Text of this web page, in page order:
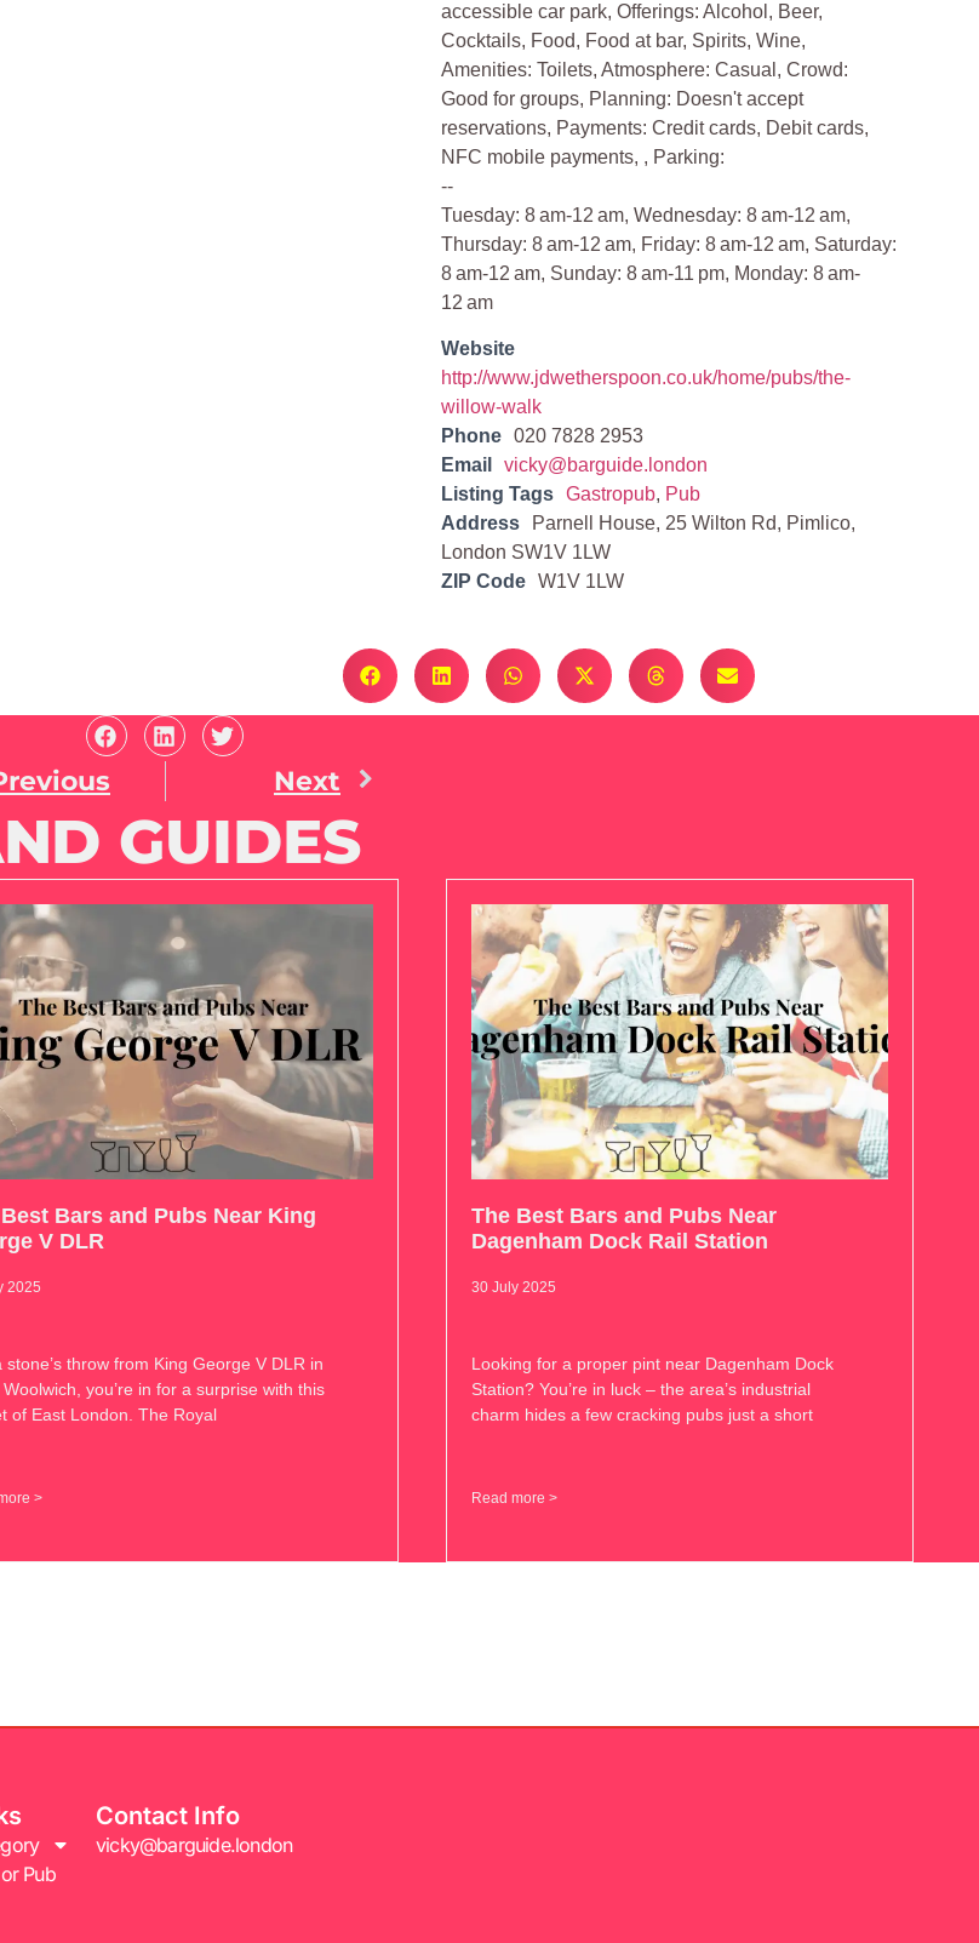
accessible car park, Offerings: Alcohol, Beer,
Cocktails, Food, Food at bar, Spirits, Wine,
Amenities: Toilets, Atmosphere: Casual, Crowd:
Good for groups, Planning: Doesn't accept
reservations, Payments: Credit cards, Debit cards,
NFC mobile payments, , Parking:
--
Tuesday: 8 am-12 am, Wednesday: 8 am-12 am,
Thursday: 8 am-12 am, Friday: 8 am-12 am, Saturday:
8 am-12 am, Sunday: 8 am-11 pm, Monday: 8 am-
12 am
Website
http://www.jdwetherspoon.co.uk/home/pubs/the-
willow-walk
Phone
020 7828 2953
Email
vicky@barguide.london
Listing Tags
Gastropub, Pub
Address
Parnell House, 25 Wilton Rd, Pimlico,
London SW1V 1LW
ZIP Code
W1V 1LW
Next
GUIDES
Bars and Pubs Near King
V DLR
2025
stone’s throw from King George V DLR in
you’re in for a surprise with this
of East London. The Royal
>
The Best Bars and Pubs Near
Dagenham Dock Rail Station
30 July 2025
Looking for a proper pint near Dagenham Dock
Station? You’re in luck – the area’s industrial
charm hides a few cracking pubs just a short
Read more >
Pub
Contact Info
vicky@barguide.london